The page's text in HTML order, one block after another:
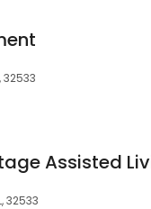
32533
32533